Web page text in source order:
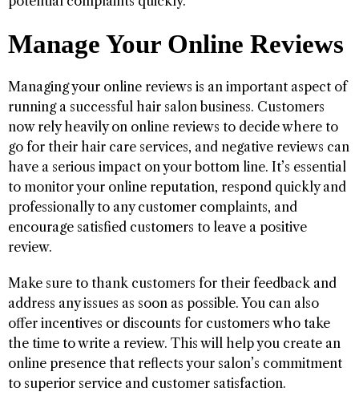
Manage Your Online Reviews
Managing your online reviews is an important aspect of
running a successful hair salon business. Customers
now rely heavily on online reviews to decide where to
go for their hair care services, and negative reviews can
have a serious impact on your bottom line. It’s essential
to monitor your online reputation, respond quickly and
professionally to any customer complaints, and
encourage satisfied customers to leave a positive
review.
Make sure to thank customers for their feedback and
address any issues as soon as possible. You can also
offer incentives or discounts for customers who take
the time to write a review. This will help you create an
online presence that reflects your salon’s commitment
to superior service and customer satisfaction.